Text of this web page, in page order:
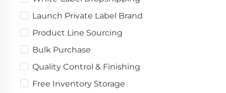
Launch Private Label Brand
Product Line Sourcing
Bulk Purchase
Quality Control & Finishing
Free Inventory Storage